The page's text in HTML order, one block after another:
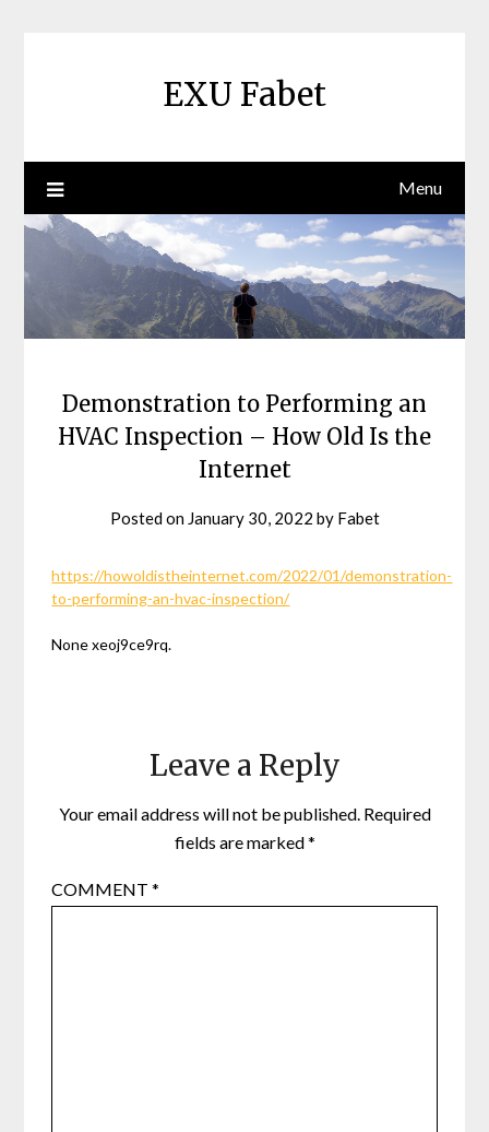
EXU Fabet
Menu
Demonstration to Performing an
HVAC Inspection – How Old Is the
Internet
Posted on January 30, 2022 by Fabet
https://howoldistheinternet.com/2022/01/demonstration-
to-performing-an-hvac-inspection/
None xeoj9ce9rq.
Leave a Reply
Your email address will not be published. Required
fields are marked*
COMMENT*